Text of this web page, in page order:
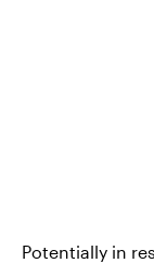
Potentially in